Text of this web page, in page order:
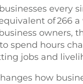
every
of 266
owners,
spend hours
jobs and
how